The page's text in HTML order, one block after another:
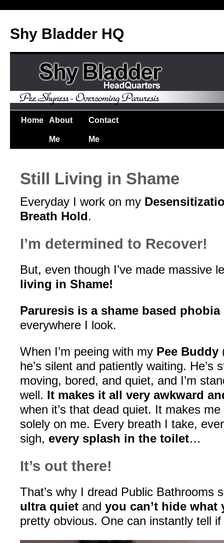
Shy Bladder HQ
Home About
Me
Contact
Me
Still Living in Shame
Everyday I work on my
Breath Hold.
I’m determined to Recover!
But, even though I’ve made massive
living in Shame!
Paruresis is a shame based phobia
everywhere I look.
When I’m peeing with my Pee Buddy
he’s silent and patiently waiting. He’s
moving, bored, and quiet, and I’m
well. It makes it all very awkward
when it’s that dead quiet. It makes
solely on me. Every breath I take,
sigh, every splash in the toilet…
It’s out there!
That’s why I dread Public Bathrooms
ultra quiet and you can’t hide what
pretty obvious. One can instantly tell if